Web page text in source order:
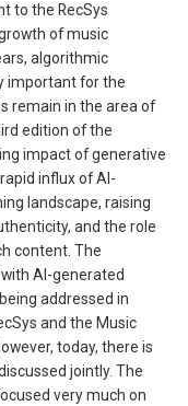
to the RecSys
of music
algorithmic
important for the
remain in the area of
edition of the
impact of generative
influx of AI-
landscape, raising
and the role
content. The
AI-generated
addressed in
and the Music
today, there is
jointly. The
very much on